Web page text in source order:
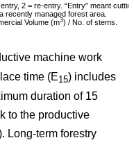
2 = re-entry. “Entry” meant
recently managed forest area.
Volume (m3) / No. of stems.
machine work
time (E15) includes
duration of 15
to the productive
Long-term forestry